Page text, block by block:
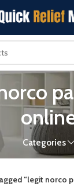
Categories
“legit norco